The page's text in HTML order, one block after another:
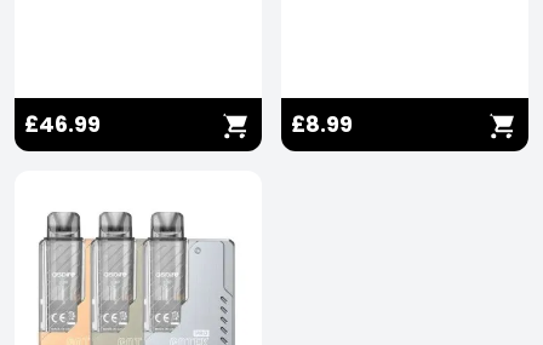
£46.99 £8.99